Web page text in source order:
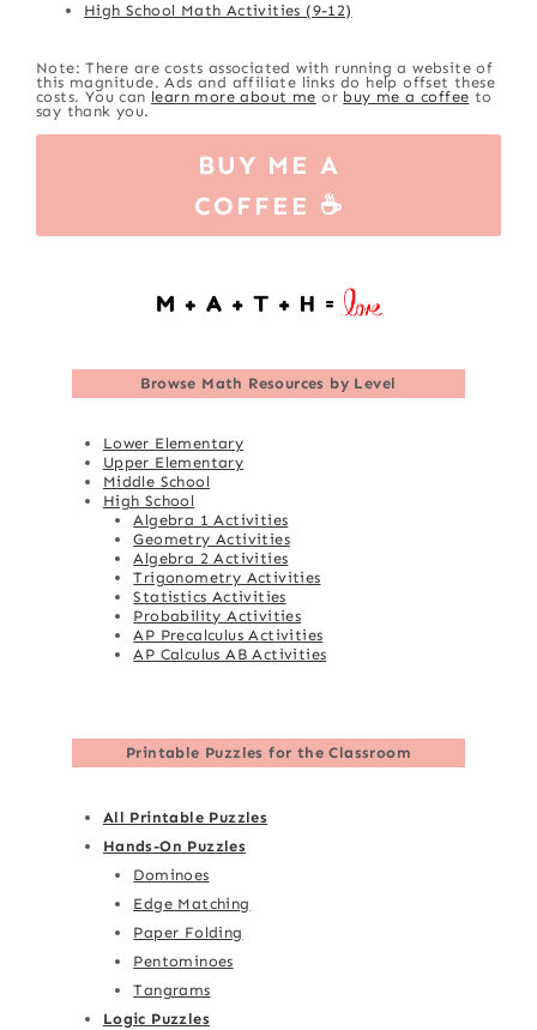
High School Math Activities (9-12)
Note: There are costs associated with running a website of
this magnitude. Ads and affiliate links do help offset these
costs. You can learn more about me or buy me a coffee to
say thank you.
BUY ME A
COFFEE ☕
Browse Math Resources by Level
Lower Elementary
Upper Elementary
Middle School
High School
Algebra 1 Activities
Geometry Activities
Algebra 2 Activities
Trigonometry Activities
Statistics Activities
Probability Activities
AP Precalculus Activities
AP Calculus AB Activities
Printable Puzzles for the Classroom
All Printable Puzzles
Hands-On Puzzles
Dominoes
Edge Matching
Paper Folding
Pentominoes
Tangrams
Logic Puzzles